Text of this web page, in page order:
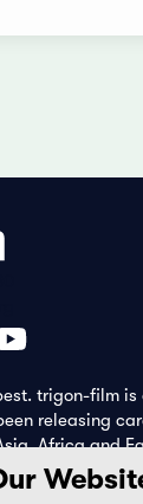
trigon-film is
releasing
Africa and
operates its